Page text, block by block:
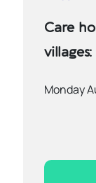
Care
Monday